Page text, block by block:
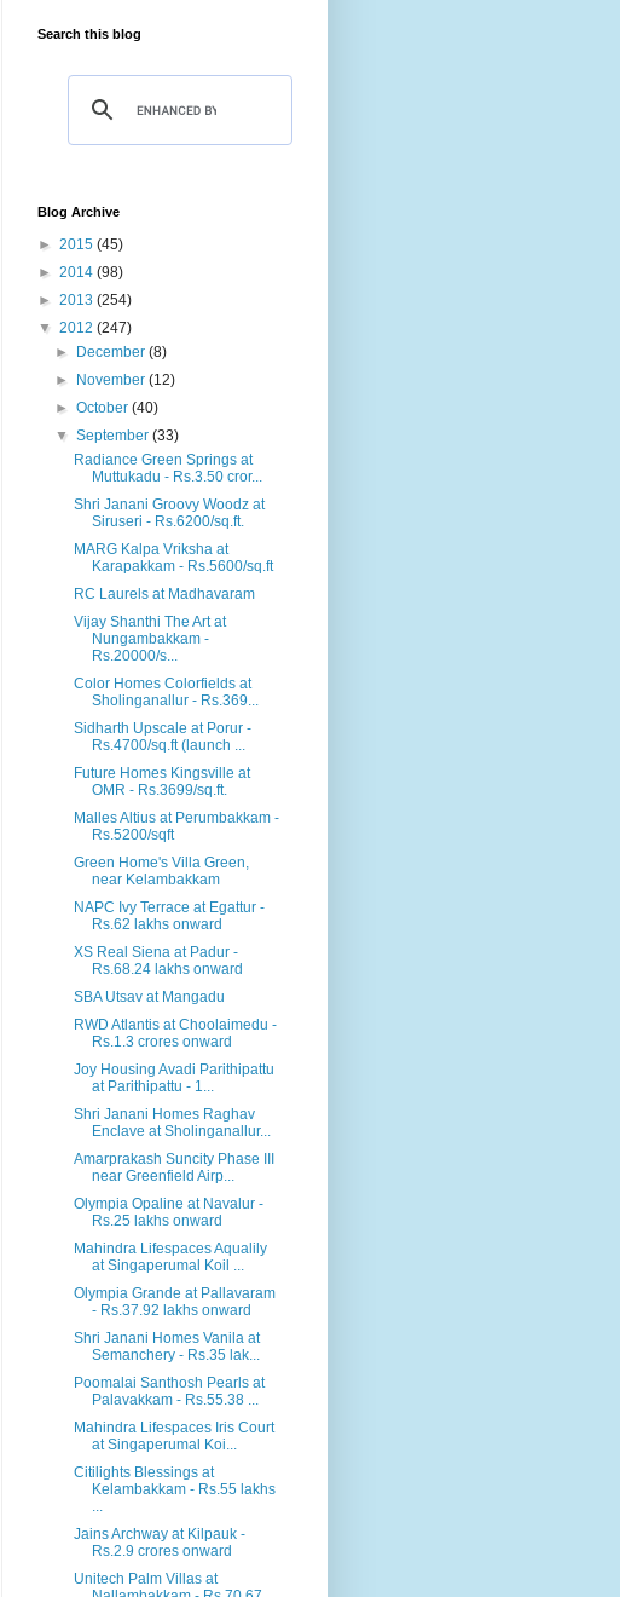
Search this blog
Blog Archive
► 2015 (45)
► 2014 (98)
► 2013 (254)
▼ 2012 (247)
►
December(8)
►
November(12)
►October(40)
▼September(33)
Radiance Green Springs at
Muttukadu - Rs.3.50 cror...
Shri Janani Groovy Woodz at
Siruseri - Rs.6200/sq.ft.
MARG Kalpa Vriksha at
Karapakkam - Rs.5600/sq.ft
RC Laurels at Madhavaram
Vijay Shanthi The Art at
Nungambakkam -
Rs.20000/s...
Color Homes Colorfields at
Sholinganallur - Rs.369...
Sidharth Upscale at Porur -
Rs.4700/sq.ft (launch ...
Future Homes Kingsville at
OMR - Rs.3699/sq.ft.
Malles Altius at Perumbakkam -
Rs.5200/sqft
Green Home's Villa Green,
near Kelambakkam
NAPC Ivy Terrace at Egattur -
Rs.62 lakhs onward
XS Real Siena at Padur -
Rs.68.24 lakhs onward
SBA Utsav at Mangadu
RWD Atlantis at Choolaimedu -
Rs.1.3 crores onward
Joy Housing Avadi Parithipattu
at Parithipattu - 1...
Shri Janani Homes Raghav
Enclave at Sholinganallur...
Amarprakash Suncity Phase III
near Greenfield Airp...
Olympia Opaline at Navalur -
Rs.25 lakhs onward
Mahindra Lifespaces Aqualily
at Singaperumal Koil ...
Olympia Grande at Pallavaram
- Rs.37.92 lakhs onward
Shri Janani Homes Vanila at
Semanchery - Rs.35 lak...
Poomalai Santhosh Pearls at
Palavakkam - Rs.55.38 ...
Mahindra Lifespaces Iris Court
at Singaperumal Koi...
Citilights Blessings at
Kelambakkam - Rs.55 lakhs
...
Jains Archway at Kilpauk -
Rs.2.9 crores onward
Unitech Palm Villas at